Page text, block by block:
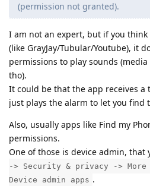
(permission not granted).
I am not an expert, but if you
(like GrayJay/Tubular/Youtube), it
permissions to play sounds
tho).
It could be that the app receives
just plays the alarm to let you find
Also, usually apps like Find my
permissions.
One of those is device admin, that
-> Security & privacy ->
Device admin apps .